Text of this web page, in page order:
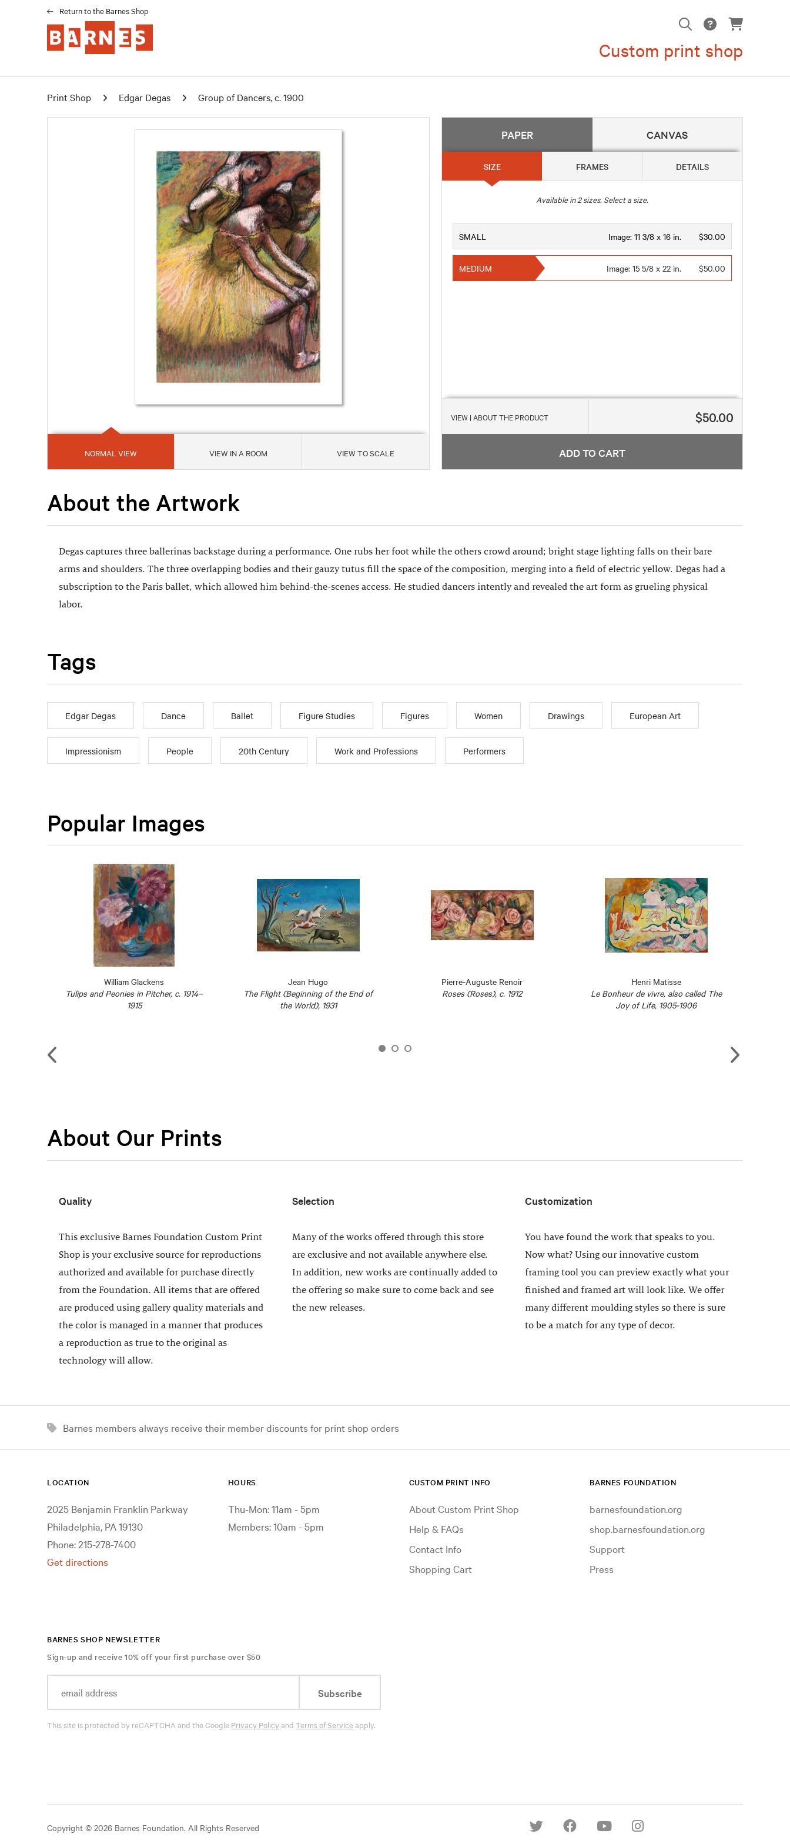
Return to the Barnes Shop
Custom print shop
Print Shop Edgar Degas Group of Dancers, c. 1900
NORMAL VIEW VIEW IN A ROOM VIEW TO SCALE
PAPER CANVAS
SIZE FRAMES DETAILS
Available in2sizes. Select a size.
SMALL $30.00
Image:11 3/8 x 16 in.
MEDIUM $50.00
Image:15 5/8 x 22 in.
VIEW | ABOUT THE PRODUCT $50.00
ADD TO CART
About the Artwork
Degas captures three ballerinas backstage during a performance. One rubs her foot while the others crowd around; bright stage lighting falls on their bare
arms and shoulders. The three overlapping bodies and their gauzy tutus fill the space of the composition, merging into a field of electric yellow. Degas had a
subscription to the Paris ballet, which allowed him behind-the-scenes access. He studied dancers intently and revealed the art form as grueling physical
labor.
Tags
Edgar Degas Dance Ballet Figure Studies Figures Women Drawings European Art
Impressionism People 20th Century Work and Professions Performers
Popular Images
William Glackens
Tulips and Peonies in Pitcher, c. 1914–
1915
Jean Hugo
The Flight (Beginning of the End of
the World), 1931
Pierre-Auguste Renoir
Roses (Roses), c. 1912
Henri Matisse
Le Bonheur de vivre, also called The
Joy of Life, 1905-1906
About Our Prints
Quality
This exclusive Barnes Foundation Custom Print
Shop is your exclusive source for reproductions
authorized and available for purchase directly
from the Foundation. All items that are offered
are produced using gallery quality materials and
the color is managed in a manner that produces
a reproduction as true to the original as
technology will allow.
Selection
Many of the works offered through this store
are exclusive and not available anywhere else.
In addition, new works are continually added to
the offering so make sure to come back and see
the new releases.
Customization
You have found the work that speaks to you.
Now what? Using our innovative custom
framing tool you can preview exactly what your
finished and framed art will look like. We offer
many different moulding styles so there is sure
to be a match for any type of decor.
Barnes members always receive their member discounts for print shop orders
LOCATION
2025 Benjamin Franklin Parkway
Philadelphia, PA 19130
Phone: 215-278-7400
Get directions
HOURS
Thu-Mon: 11am - 5pm
Members: 10am - 5pm
CUSTOM PRINT INFO
About Custom Print Shop
Help & FAQs
Contact Info
Shopping Cart
BARNES FOUNDATION
barnesfoundation.org
shop.barnesfoundation.org
Support
Press
BARNES SHOP NEWSLETTER
Sign-up and receive 10% off your first purchase over $50
Subscribe
This site is protected by reCAPTCHA and the Google Privacy Policyand Terms of Serviceapply.
Copyright © 2026 Barnes Foundation. All Rights Reserved